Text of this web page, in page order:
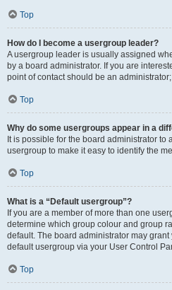
Top
How do I become a usergroup leader?
A usergroup leader is usually assigned
by a board administrator. If you are
point of contact should be an
Top
Why do some usergroups appear in a
It is possible for the board administrator to
usergroup to make it easy to identify the
Top
What is a “Default usergroup”?
If you are a member of more than one
determine which group colour and group
default. The board administrator may
default usergroup via your User Control
Top